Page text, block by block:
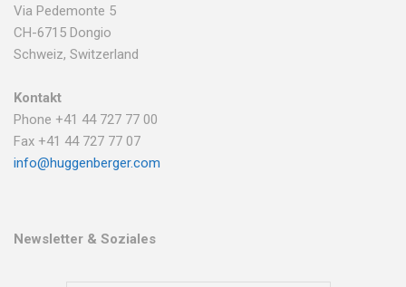
Via Pedemonte 5
CH-6715 Dongio
Schweiz, Switzerland
Kontakt
Phone +41 44 727 77 00
Fax +41 44 727 77 07
info@huggenberger.com
Newsletter & Soziales